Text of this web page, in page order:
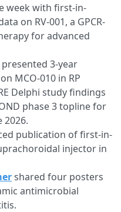
week with first-in-
on RV-001, a GPCR-
for advanced
presented 3-year
MCO-010 in RP
Delphi study findings
phase 3 topline for
2026.
publication of first-in-
injector in
shared four posters
antimicrobial